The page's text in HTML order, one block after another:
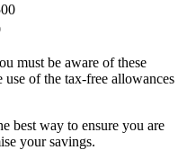
must be aware of these
use of the tax-free allowances
best way to ensure you are
your savings.